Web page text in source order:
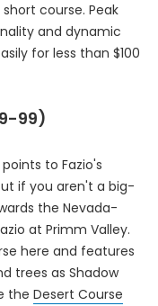
course. Peak
and dynamic
for less than $100
99)
to Fazio's
if you aren't a big-
the Nevada-
at Primm Valley.
here and features
trees as Shadow
the Desert Course